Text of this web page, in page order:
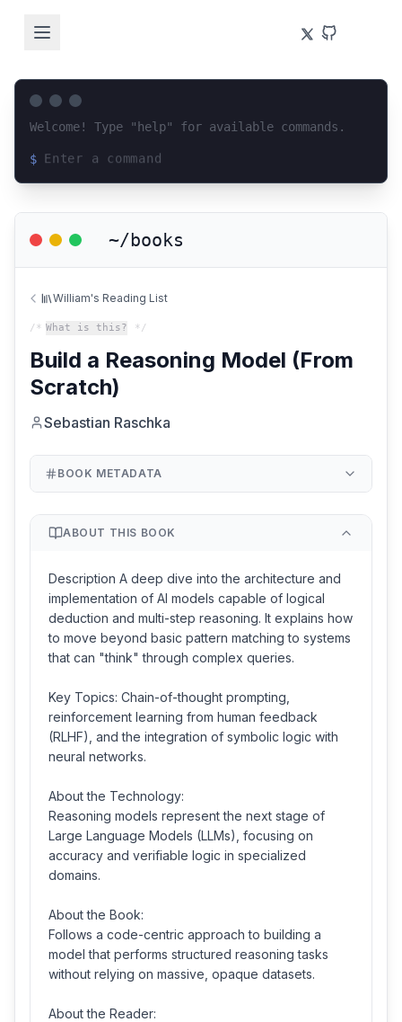
Welcome! Type "help" for available commands.
$
~/books
William's Reading List
/* What is this? */
Build a Reasoning Model (From
Scratch)
Sebastian Raschka
BOOK METADATA
ABOUT THIS BOOK
Description A deep dive into the architecture and
implementation of AI models capable of logical
deduction and multi-step reasoning. It explains how
to move beyond basic pattern matching to systems
that can "think" through complex queries.
Key Topics: Chain-of-thought prompting,
reinforcement learning from human feedback
(RLHF), and the integration of symbolic logic with
neural networks.
About the Technology:
Reasoning models represent the next stage of
Large Language Models (LLMs), focusing on
accuracy and verifiable logic in specialized
domains.
About the Book:
Follows a code-centric approach to building a
model that performs structured reasoning tasks
without relying on massive, opaque datasets.
About the Reader: